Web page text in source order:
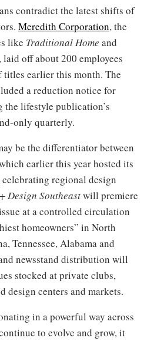
contradict the latest shifts of
Meredith Corporation, the
like Traditional Home and
, laid off about 200 employees
earlier this month. The
a reduction notice for
the lifestyle publication’s
only quarterly.
be the differentiator between
earlier this year hosted its
celebrating regional design
Design Southeastwill premiere
at a controlled circulation
homeowners” in North
Tennessee, Alabama and
newsstand distribution will
stocked at private clubs,
design centers and markets.
in a powerful way across
to evolve and grow, it